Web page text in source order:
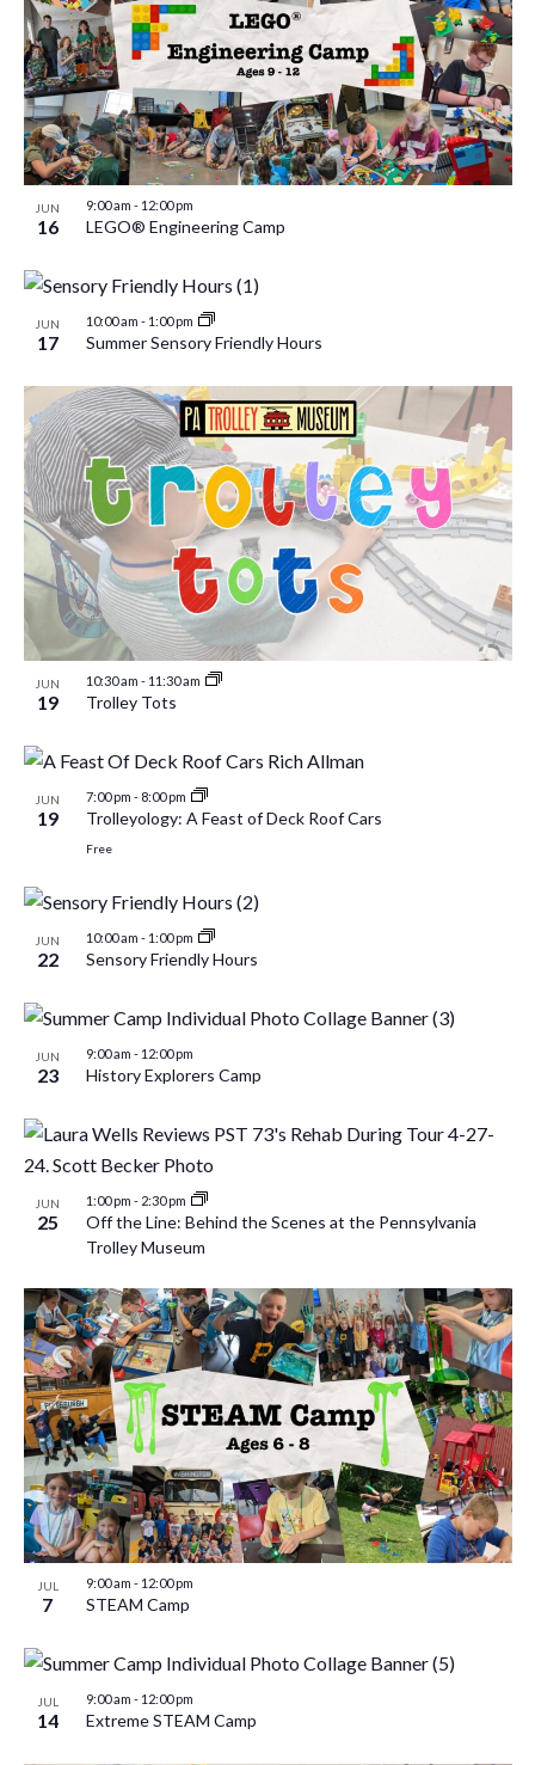
JUN
16
9:00 am - 12:00 pm
LEGO® Engineering Camp
JUN
17
10:00 am - 1:00 pm
Summer Sensory Friendly Hours
JUN
19
10:30 am - 11:30 am
Trolley Tots
JUN
19
7:00 pm - 8:00 pm
Trolleyology: A Feast of Deck Roof Cars
Free
JUN
22
10:00 am - 1:00 pm
Sensory Friendly Hours
JUN
23
9:00 am - 12:00 pm
History Explorers Camp
JUN
25
1:00 pm - 2:30 pm
Off the Line: Behind the Scenes at the Pennsylvania
Trolley Museum
JUL
7
9:00 am - 12:00 pm
STEAM Camp
JUL
14
9:00 am - 12:00 pm
Extreme STEAM Camp